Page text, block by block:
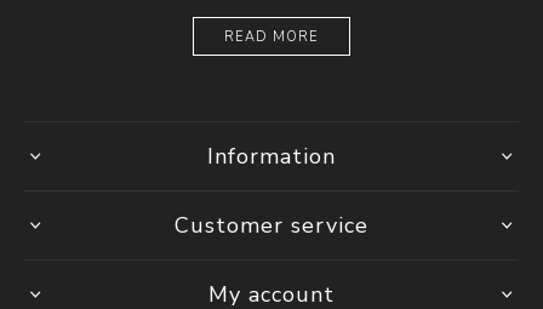
READ MORE
Information
Customer service
My account